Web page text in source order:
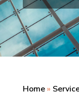
Home»